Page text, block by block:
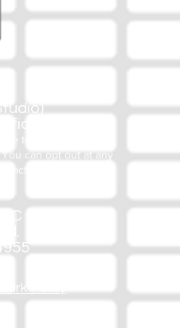
to receiving SMS
can opt out at any
us.
Policy